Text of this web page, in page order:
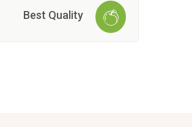
Best Quality